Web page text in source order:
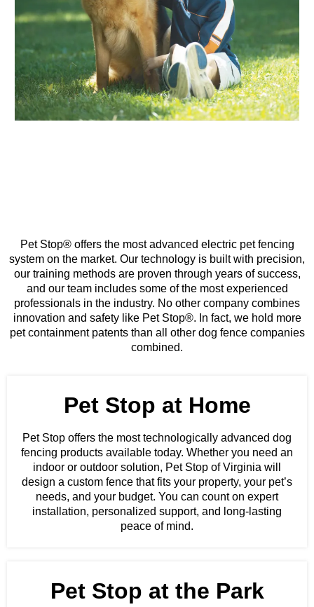
Pet Stop® offers the most advanced electric pet fencing
system on the market. Our technology is built with precision,
our training methods are proven through years of success,
and our team includes some of the most experienced
professionals in the industry. No other company combines
innovation and safety like Pet Stop®. In fact, we hold more
pet containment patents than all other dog fence companies
combined.
Pet Stop at Home
Pet Stop offers the most technologically advanced dog
fencing products available today. Whether you need an
indoor or outdoor solution, Pet Stop of Virginia will
design a custom fence that fits your property, your pet’s
needs, and your budget. You can count on expert
installation, personalized support, and long-lasting
peace of mind.
Pet Stop at the Park